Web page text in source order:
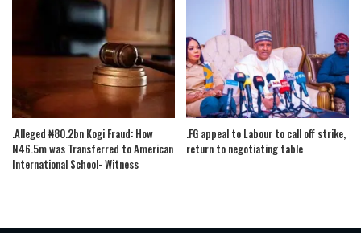
.Alleged ₦80.2bn Kogi Fraud: How
N46.5m was Transferred to American
International School- Witness
.FG appeal to Labour to call off strike,
return to negotiating table